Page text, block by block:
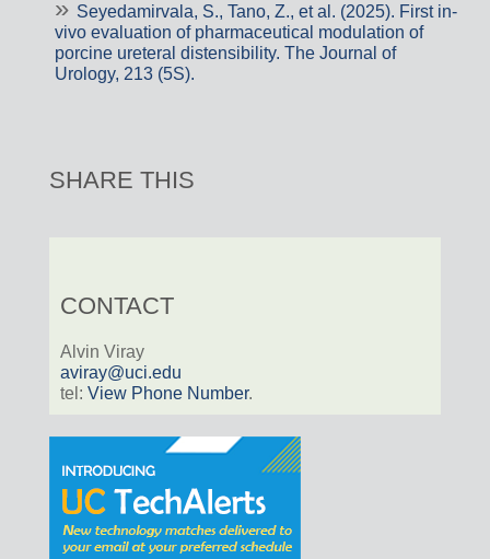
Seyedamirvala, S., Tano, Z., et al. (2025). First in-
vivo evaluation of pharmaceutical modulation of
porcine ureteral distensibility. The Journal of
Urology, 213 (5S).
SHARE THIS
CONTACT
Alvin Viray
aviray@uci.edu
tel: View Phone Number.